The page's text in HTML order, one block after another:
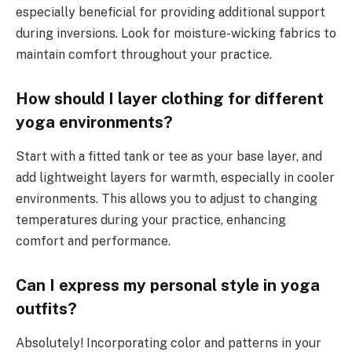
especially beneficial for providing additional support
during inversions. Look for moisture-wicking fabrics to
maintain comfort throughout your practice.
How should I layer clothing for different
yoga environments?
Start with a fitted tank or tee as your base layer, and
add lightweight layers for warmth, especially in cooler
environments. This allows you to adjust to changing
temperatures during your practice, enhancing
comfort and performance.
Can I express my personal style in yoga
outfits?
Absolutely! Incorporating color and patterns in your